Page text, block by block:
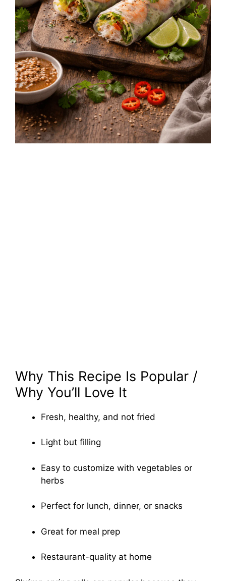
Why This Recipe Is Popular /
Why You’ll Love It
Fresh, healthy, and not fried
Light but filling
Easy to customize with vegetables or
herbs
Perfect for lunch, dinner, or snacks
Great for meal prep
Restaurant-quality at home